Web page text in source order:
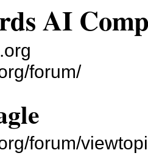
AI
forum/
forum/